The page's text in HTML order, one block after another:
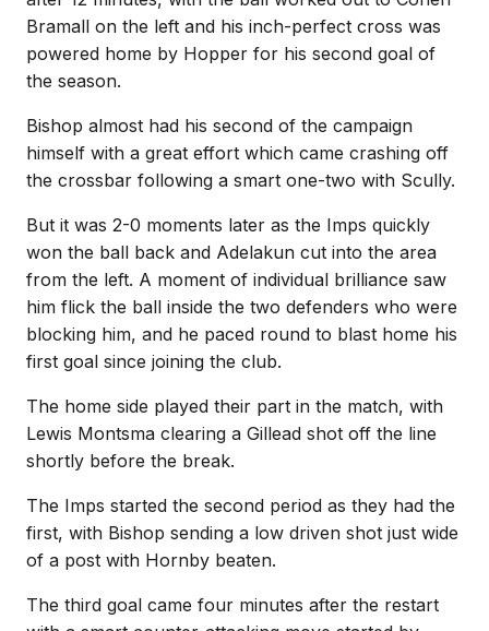
Bramall on the left and his inch-perfect cross was
powered home by Hopper for his second goal of
the season.
Bishop almost had his second of the campaign
himself with a great effort which came crashing off
the crossbar following a smart one-two with Scully.
But it was 2-0 moments later as the Imps quickly
won the ball back and Adelakun cut into the area
from the left. A moment of individual brilliance saw
him flick the ball inside the two defenders who were
blocking him, and he paced round to blast home his
first goal since joining the club.
The home side played their part in the match, with
Lewis Montsma clearing a Gillead shot off the line
shortly before the break.
The Imps started the second period as they had the
first, with Bishop sending a low driven shot just wide
of a post with Hornby beaten.
The third goal came four minutes after the restart